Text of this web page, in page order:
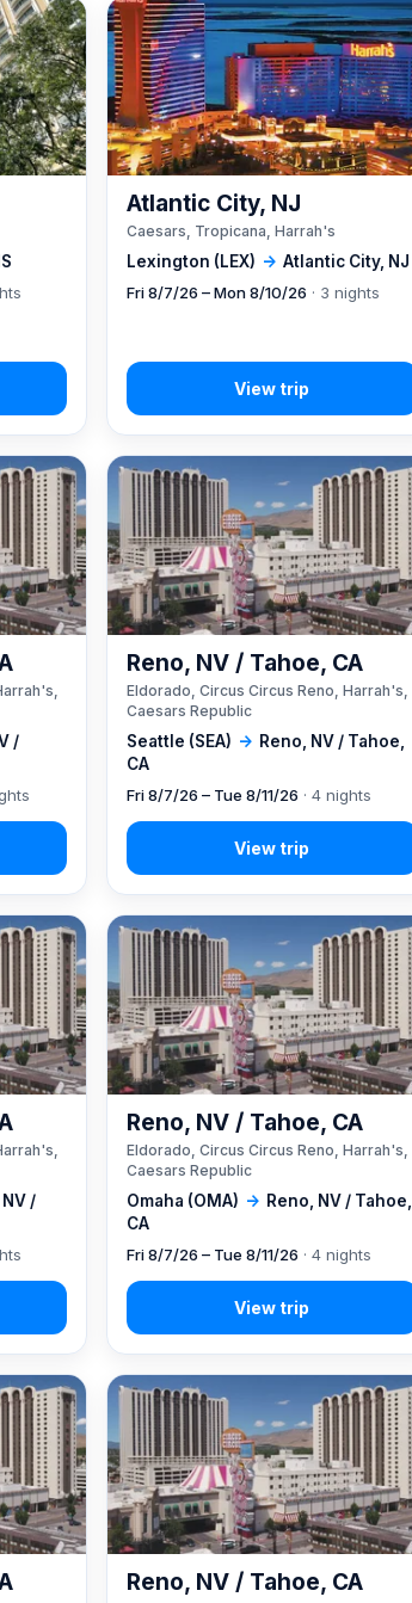
Lexington (LEX) → Atlantic City, NJ
Atlantic City, NJ
Caesars, Tropicana, Harrah's
Fri 8/7/26 – Mon 8/10/26 · 3 nights
/
Seattle (SEA) → Reno, NV / Tahoe,
CA
Reno, NV / Tahoe, CA
Eldorado, Circus Circus Reno, Harrah's,
Caesars Republic
Fri 8/7/26 – Tue 8/11/26 · 4 nights
/
Omaha (OMA) → Reno, NV / Tahoe,
CA
Reno, NV / Tahoe, CA
Eldorado, Circus Circus Reno, Harrah's,
Caesars Republic
Fri 8/7/26 – Tue 8/11/26 · 4 nights
Reno, NV / Tahoe, CA